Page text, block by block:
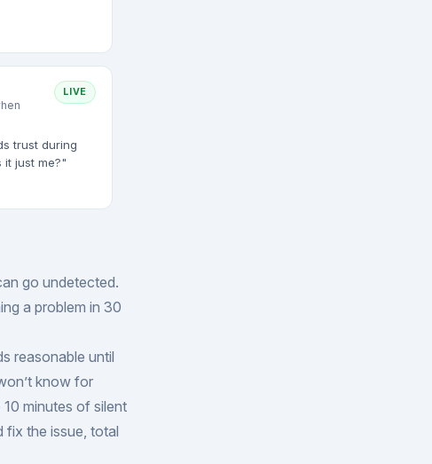
LIVE
trust during
just me?"
go undetected.
a problem in 30
reasonable until
know for
minutes of silent
fix the issue, total